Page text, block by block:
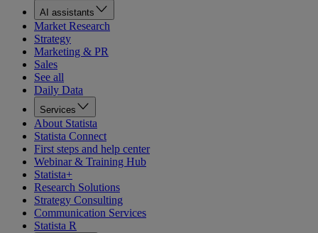
AI assistants
Market Research
Strategy
Marketing & PR
Sales
See all
Daily Data
Services
About Statista
Statista Connect
First steps and help center
Webinar & Training Hub
Statista+
Research Solutions
Strategy Consulting
Communication Services
Statista R